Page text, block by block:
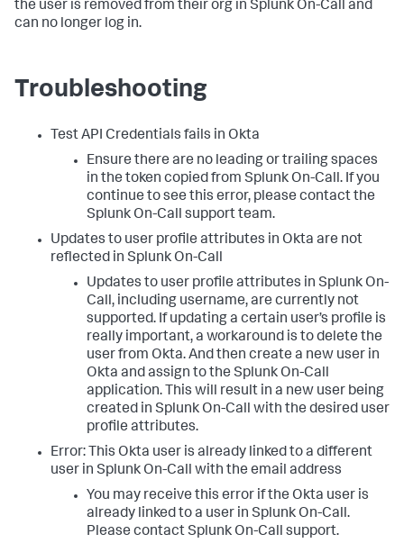
the user is removed from their org in Splunk On-Call and
can no longer log in.
Troubleshooting
Test API Credentials fails in Okta
Ensure there are no leading or trailing spaces
in the token copied from Splunk On-Call. If you
continue to see this error, please contact the
Splunk On-Call support team.
Updates to user profile attributes in Okta are not
reflected in Splunk On-Call
Updates to user profile attributes in Splunk On-
Call, including username, are currently not
supported. If updating a certain user’s profile is
really important, a workaround is to delete the
user from Okta. And then create a new user in
Okta and assign to the Splunk On-Call
application. This will result in a new user being
created in Splunk On-Call with the desired user
profile attributes.
Error: This Okta user is already linked to a different
user in Splunk On-Call with the email address
You may receive this error if the Okta user is
already linked to a user in Splunk On-Call.
Please contact Splunk On-Call support.